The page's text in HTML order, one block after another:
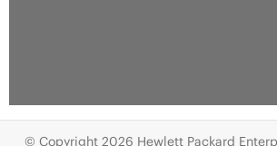
© Copyright 2026 Hewlett Packard